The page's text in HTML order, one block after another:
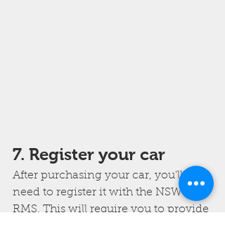
7. Register your car
After purchasing your car, you'll
need to register it with the NSW
RMS. This will require you to provide